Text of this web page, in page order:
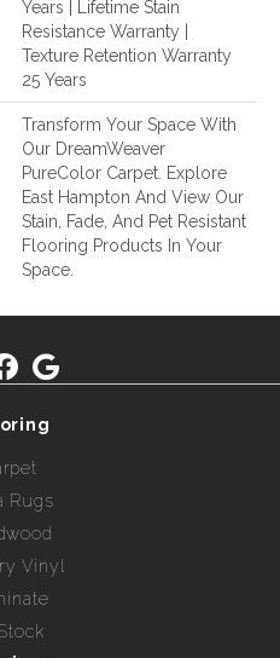
Years | Lifetime Stain
Resistance Warranty |
Texture Retention Warranty
25 Years
Transform Your Space With
Our DreamWeaver
PureColor Carpet. Explore
East Hampton And View Our
Stain, Fade, And Pet Resistant
Flooring Products In Your
Space.
Rugs
Vinyl